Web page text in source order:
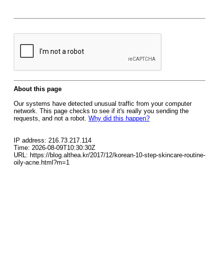
About this page
Our systems have detected unusual traffic from your computer
network. This page checks to see if it's really you sending the
requests, and not a robot. Why did this happen?
IP address: 216.73.217.114
Time: 2026-08-09T10:30:30Z
URL: https://blog.althea.kr/2017/12/korean-10-step-skincare-routine-
oily-acne.html?m=1